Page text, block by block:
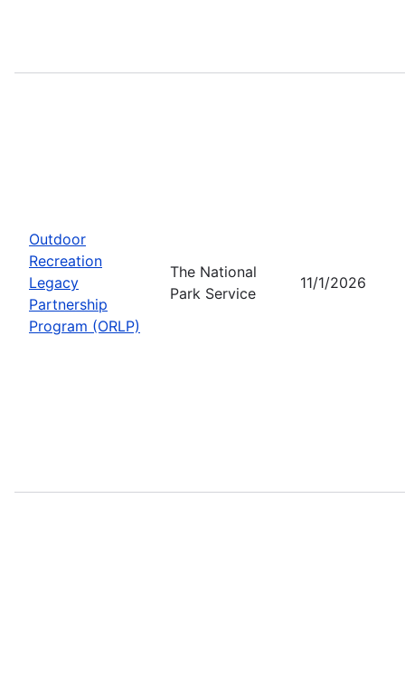
Outdoor
Recreation
Legacy
Partnership
Program (ORLP)
The National
Park Service
11/1/2026